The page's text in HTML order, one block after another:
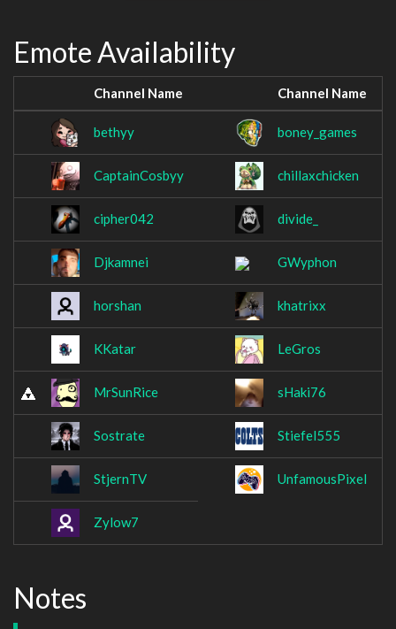
Emote Availability
Channel Name Channel Name
bethyy boney_games
CaptainCosbyy chillaxchicken
cipher042 divide_
Djkamnei GWyphon
horshan khatrixx
KKatar LeGros
MrSunRice sHaki76
Sostrate Stiefel555
StjernTV UnfamousPixel
Zylow7
Notes